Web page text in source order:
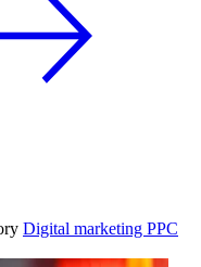
Digital marketing PPC